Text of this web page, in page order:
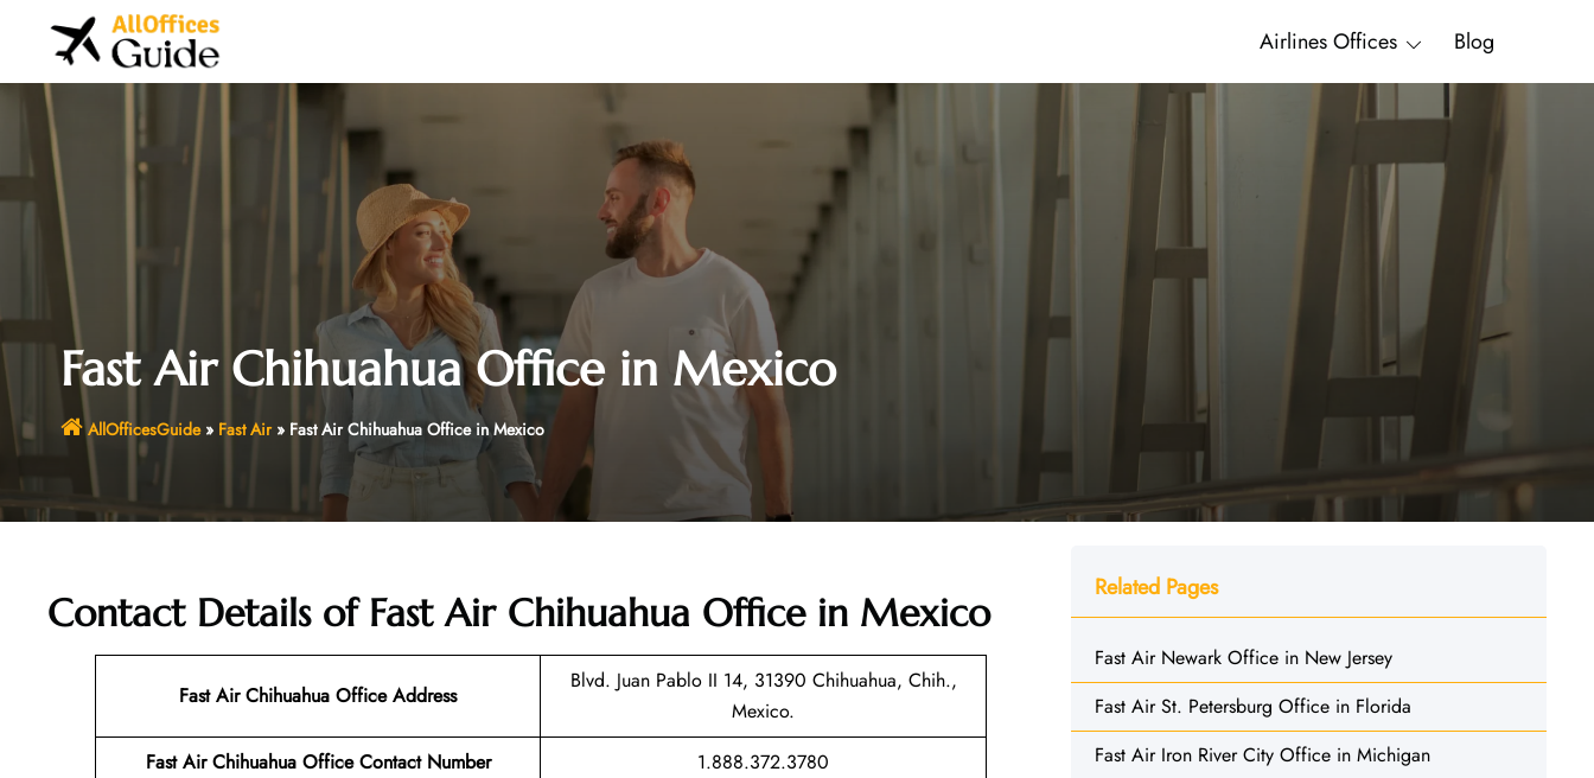
Airlines Offices Blog
Fast Air Chihuahua Office in Mexico
AllOfficesGuide» Fast Air» Fast Air Chihuahua Office in Mexico
Contact Details of Fast Air Chihuahua Office in Mexico
Fast Air Chihuahua Office Address
Blvd. Juan Pablo II 14, 31390 Chihuahua, Chih.,
Mexico.
Fast Air Chihuahua Office Contact Number
1.888.372.3780
Related Pages
Fast Air Newark Office in New Jersey
Fast Air St. Petersburg Office in Florida
Fast Air Iron River City Office in Michigan